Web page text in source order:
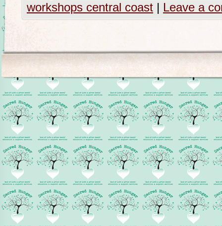
workshops central coast | Leave a